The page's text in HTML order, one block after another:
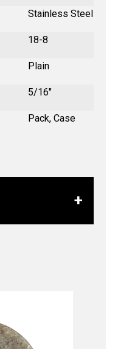
Stainless Steel
18-8
Plain
5/16"
Pack, Case